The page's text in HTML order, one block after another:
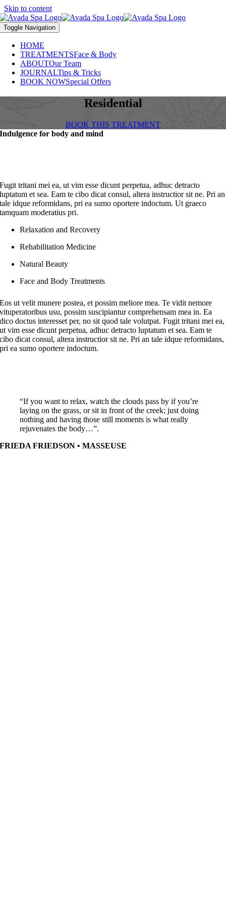
Skip to content
Toggle Navigation
HOME
TREATMENTSFace & Body
ABOUTOur Team
JOURNALTips & Tricks
BOOK NOWSpecial Offers
Residential
BOOK THIS TREATMENT
Indulgence for body and mind
Fugit tritani mei ea, ut vim esse dicunt perpetua, adhuc detracto
luptatum et sea. Eam te cibo dicat consul, altera instructior sit ne. Pri an
tale idque reformidans, pri ea sumo oportere indoctum. Ut graeco
tamquam moderatius pri.
Relaxation and Recovery
Rehabilitation Medicine
Natural Beauty
Face and Body Treatments
Eos ut velit munere postea, et possim meliore mea. Te vidit nemore
vituperatoribus usu, possim suscipiantur comprehensam mea in. Ea
dico doctus interesset per, no sit quod tale volutpat. Fugit tritani mei ea,
ut vim esse dicunt perpetua, adhuc detracto luptatum et sea. Eam te
cibo dicat consul, altera instructior sit ne. Pri an tale idque reformidans,
pri ea sumo oportere indoctum.
“If you want to relax, watch the clouds pass by if you’re
laying on the grass, or sit in front of the creek; just doing
nothing and having those still moments is what really
rejuvenates the body…”.
FRIEDA FRIEDSON • MASSEUSE